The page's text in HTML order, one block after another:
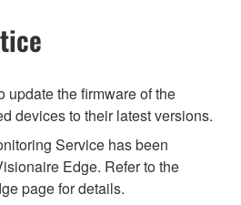
update the firmware of the
devices to their latest versions.
Service has been
Edge. Refer to the
page for details.